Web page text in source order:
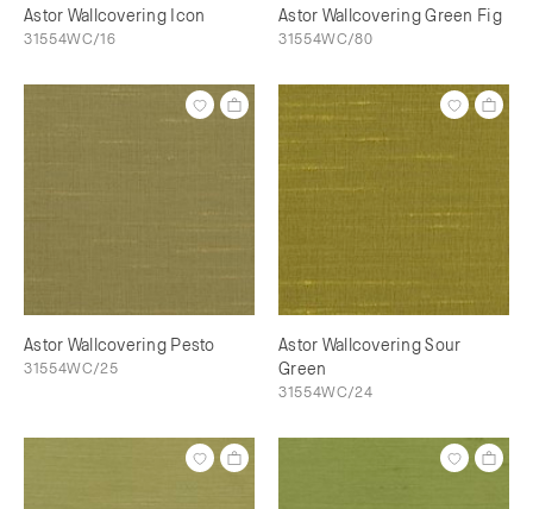
Astor Wallcovering Icon
31554WC/16
Astor Wallcovering Green Fig
31554WC/80
Astor Wallcovering Pesto
31554WC/25
Astor Wallcovering Sour
Green
31554WC/24